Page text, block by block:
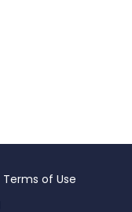
Terms of Use